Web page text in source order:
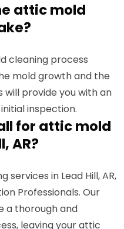
attic mold
cleaning process
mold growth and the
will provide you with an
inspection.
for attic mold
AR?
in Lead Hill, AR,
Professionals. Our
a thorough and
leaving your attic